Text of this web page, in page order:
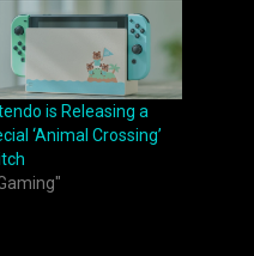
is Releasing a
‘Animal Crossing’